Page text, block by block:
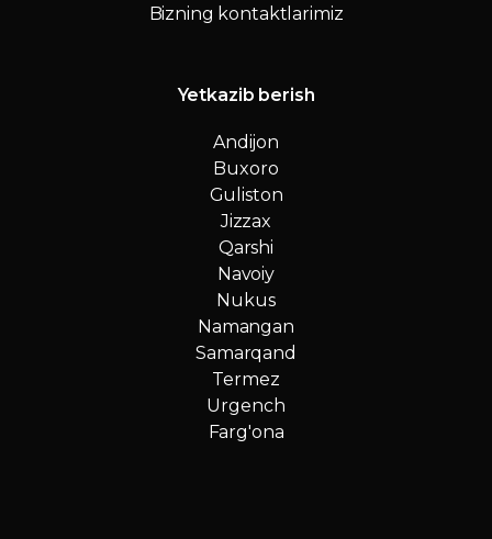
Bizning kontaktlarimiz
Yetkazib berish
Andijon
Buxoro
Guliston
Jizzax
Qarshi
Navoiy
Nukus
Namangan
Samarqand
Termez
Urgench
Farg'ona